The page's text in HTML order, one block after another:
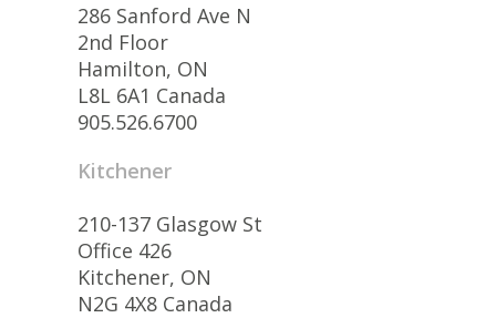
286 Sanford Ave N
2nd Floor
Hamilton, ON
L8L 6A1 Canada
905.526.6700
Kitchener
210-137 Glasgow St
Office 426
Kitchener, ON
N2G 4X8 Canada